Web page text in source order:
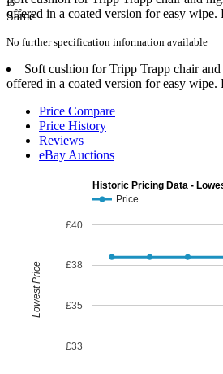
offered in a coated version for easy
No further specification information available
Soft cushion for Tripp Trapp chair
offered in a coated version for easy
Price Compare
Price History
Reviews
eBay Auctions
Historic Pricing Data -
Price
£33
£35
£38
£40
Lowest Price